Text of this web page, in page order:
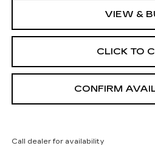
VIEW &
CLICK TO
CONFIRM
Call dealer for availability